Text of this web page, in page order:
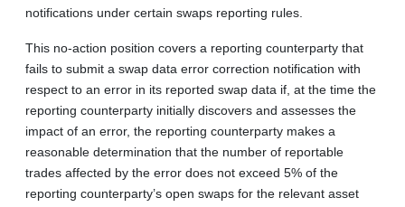
notifications under certain swaps reporting rules.
This no-action position covers a reporting counterparty that
fails to submit a swap data error correction notification with
respect to an error in its reported swap data if, at the time the
reporting counterparty initially discovers and assesses the
impact of an error, the reporting counterparty makes a
reasonable determination that the number of reportable
trades affected by the error does not exceed 5% of the
reporting counterparty’s open swaps for the relevant asset